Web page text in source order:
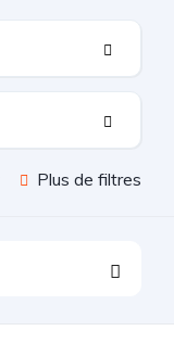
Plus de filtres